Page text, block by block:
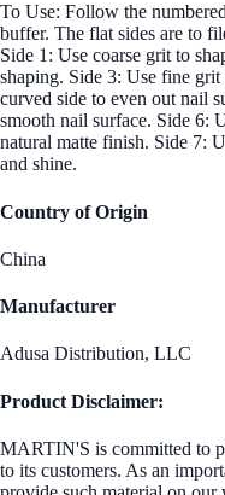
To Use: Follow the
buffer. The flat sides are to
Side 1: Use coarse grit to
shaping. Side 3: Use fine
curved side to even out nail
smooth nail surface. Side 6:
natural matte finish. Side 7:
and shine.
Country of Origin
China
Manufacturer
Adusa Distribution, LLC
Product Disclaimer:
MARTIN'S is committed to
to its customers. As an